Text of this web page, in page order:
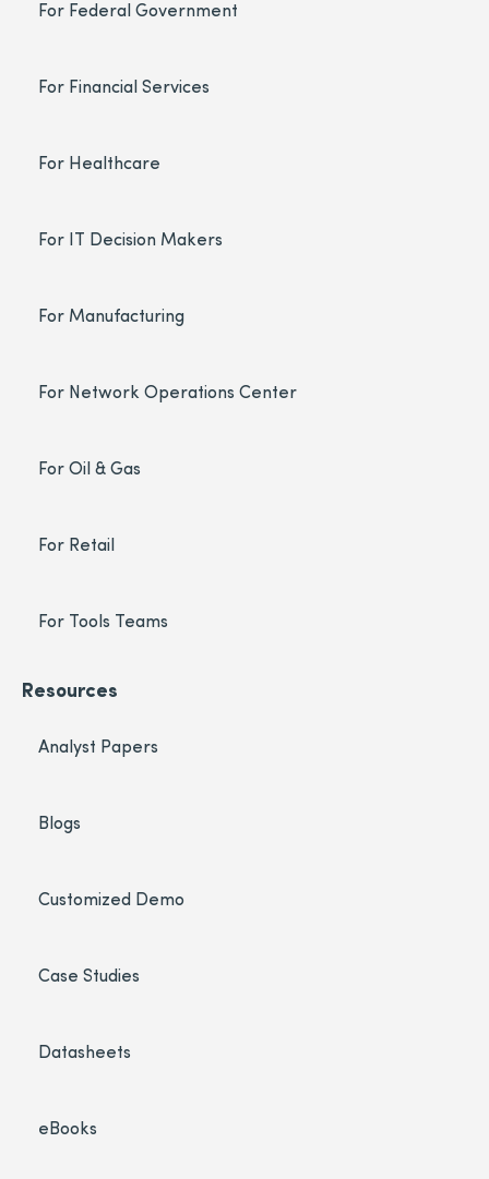
For Federal Government
For Financial Services
For Healthcare
For IT Decision Makers
For Manufacturing
For Network Operations Center
For Oil & Gas
For Retail
For Tools Teams
Resources
Analyst Papers
Blogs
Customized Demo
Case Studies
Datasheets
eBooks